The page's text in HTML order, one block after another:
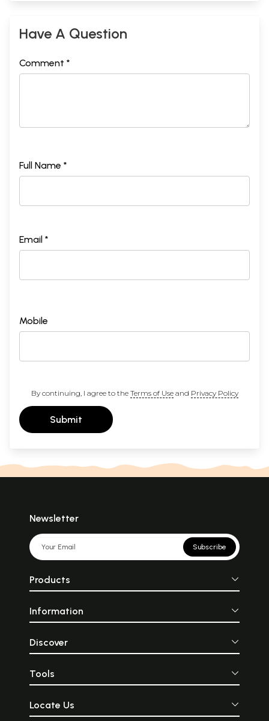
Have A Question
Comment *
Full Name *
Email *
Mobile
By continuing, I agree to the Terms of Useand Privacy Policy
Submit
Newsletter
Subscribe
Products
Information
Discover
Tools
Locate Us